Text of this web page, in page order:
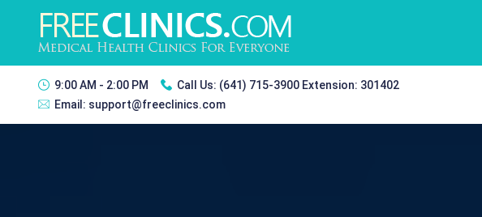
9:00 AM - 2:00 PM Call Us: (641) 715-3900 Extension: 301402
Email: support@freeclinics.com